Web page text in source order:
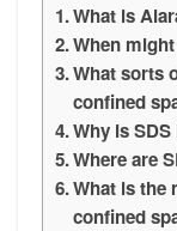
What is
When
What sorts
confined
Why is
Where are
What is the
confined